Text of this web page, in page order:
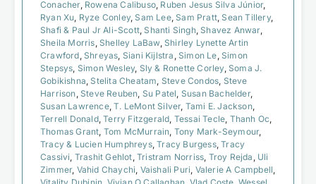
Conacher, Rowena Calibuso Ruben Jesus Silva Júnior,
Ryan Xu Ryze Conley, Sam Lee, Sam Pratt Sean Tillery,
Shafi & Paul Jr Ali-Scott Shanti Singh, Shavez Anwar,
Sheila Morris Shelley LaBaw, Shirley Lynette Artin
Crawford Shreyas Siani Kijlstra Simon Le Simon
Stepsys Simon Wesley, Sly & Ronette Corley, Soma J.
Gobikishna Stelita Cheatam Steve Condos Steve
Harrison Steve Reuben Su Patel Susan Bachelder,
Susan Lawrence,T. LeMont Silver, Tami E. Jackson,
Terrell Donald,Terry Fitzgerald Tessai Tecle Thanh Oc
Thomas Grant Tom McMurrain Tony Mark-Seymour,
Tracy & Lucien Humphreys,Tracy Burgess,Tracy
Cassivi Trashit Gehlot ,Tristram Norriss Troy Rejda Uli
Zimmer, Vahid Chaychi Vaishali Puri Valerie A Campbell